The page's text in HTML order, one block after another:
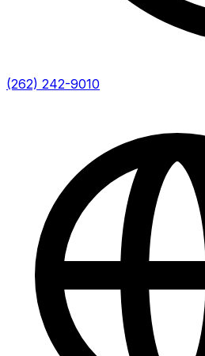
(262) 242-9010